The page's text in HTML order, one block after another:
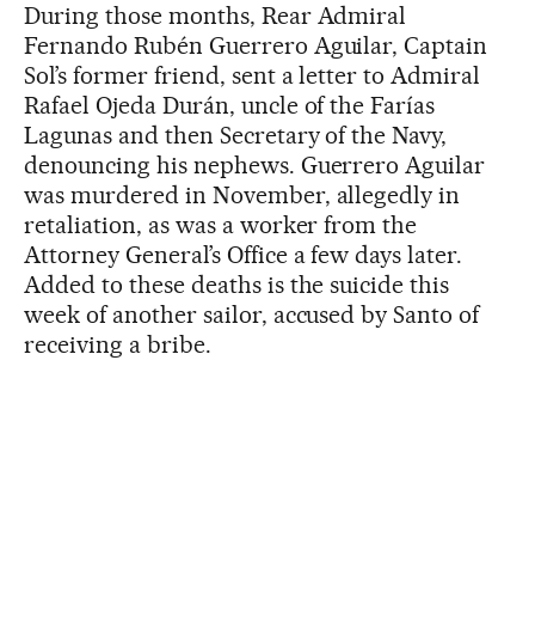
During those months, Rear Admiral
Fernando Rubén Guerrero Aguilar, Captain
Sol’s former friend, sent a letter to Admiral
Rafael Ojeda Durán, uncle of the Farías
Lagunas and then Secretary of the Navy,
denouncing his nephews. Guerrero Aguilar
was murdered in November, allegedly in
retaliation, as was a worker from the
Attorney General’s Office a few days later.
Added to these deaths is the suicide this
week of another sailor, accused by Santo of
receiving a bribe.